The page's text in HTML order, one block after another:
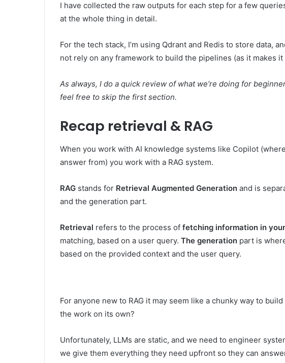
I have collected the raw outputs for each step for a few
at the whole thing in detail.
For the tech stack, I’m using Qdrant and Redis to store data,
not rely on any framework to build the pipelines (as it makes
As always, I do a quick review of what we’re doing for
feel free to skip the first section.
Recap retrieval & RAG
When you work with AI knowledge systems like Copilot
answer from) you work with a RAG system.
RAG stands for Retrieval Augmented Generation and is
and the generation part.
Retrieval refers to the process of fetching information in
matching, based on a user query. The generation part is
based on the provided context and the user query.
For anyone new to RAG it may seem like a chunky way to
the work on its own?
Unfortunately, LLMs are static, and we need to engineer
we give them everything they need upfront so they can